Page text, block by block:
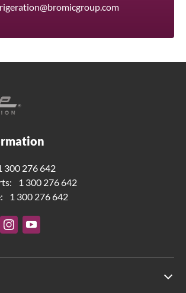
300 276 642
1 300 276 642
1 300 276 642